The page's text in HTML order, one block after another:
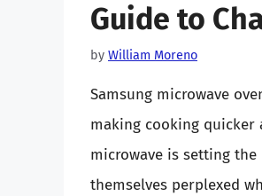
Guide to
by William Moreno
Samsung microwave
making cooking quicker
microwave is setting
themselves perplexed